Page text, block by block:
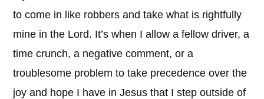
to come in like robbers and take what is rightfully
mine in the Lord. It’s when I allow a fellow driver, a
time crunch, a negative comment, or a
troublesome problem to take precedence over the
joy and hope I have in Jesus that I step outside of